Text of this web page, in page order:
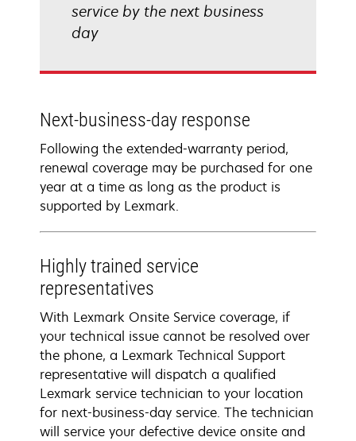
service by the next business
day
Next-business-day response
Following the extended-warranty period,
renewal coverage may be purchased for one
year at a time as long as the product is
supported by Lexmark.
Highly trained service
representatives
With Lexmark Onsite Service coverage, if
your technical issue cannot be resolved over
the phone, a Lexmark Technical Support
representative will dispatch a qualified
Lexmark service technician to your location
for next-business-day service. The technician
will service your defective device onsite and